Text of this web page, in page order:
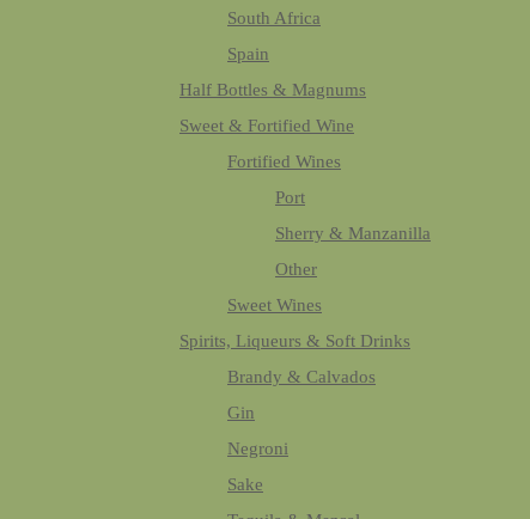
South Africa
Spain
Half Bottles & Magnums
Sweet & Fortified Wine
Fortified Wines
Port
Sherry & Manzanilla
Other
Sweet Wines
Spirits, Liqueurs & Soft Drinks
Brandy & Calvados
Gin
Negroni
Sake